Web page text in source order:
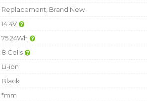
Replacement, Brand New
14.4V
75.24Wh
8 Cells
Li-ion
Black
*mm